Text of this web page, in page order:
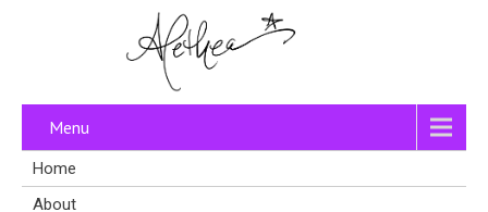
Menu
Home
About